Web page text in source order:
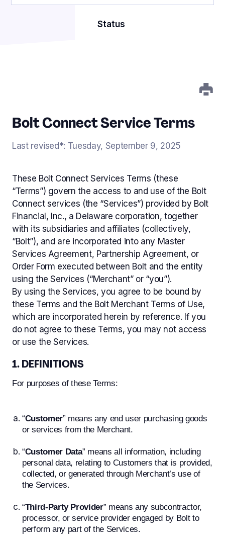
Connect
User Network
Bolt for Startups
Status
Standard Contractual Clauses
Adyen Submerchant Terms
Merchant of Record Services
Referral Program Terms
Bolt Connect Service Terms
End User Terms of Use
Privacy Policy
Acceptable Use Policy
UK End User Terms of Use
UK Privacy Policy
UK Bolt Cookie Policy
GDPR Notice
Bolt Connect Service Terms
Last revised*: Tuesday, September 9, 2025
These Bolt Connect Services Terms (these
“Terms”) govern the access to and use of the Bolt
Connect services (the “Services”) provided by Bolt
Financial, Inc., a Delaware corporation, together
with its subsidiaries and affiliates (collectively,
“Bolt”), and are incorporated into any Master
Services Agreement, Partnership Agreement, or
Order Form executed between Bolt and the entity
using the Services (“Merchant” or “you”).
By using the Services, you agree to be bound by
these Terms and the Bolt Merchant Terms of Use,
which are incorporated herein by reference. If you
do not agree to these Terms, you may not access
or use the Services.
1. DEFINITIONS
For purposes of these Terms:
“Customer” means any end user purchasing goods
or services from the Merchant.
“Customer Data” means all information, including
personal data, relating to Customers that is provided,
collected, or generated through Merchant’s use of
the Services.
“Third-Party Provider” means any subcontractor,
processor, or service provider engaged by Bolt to
perform any part of the Services.